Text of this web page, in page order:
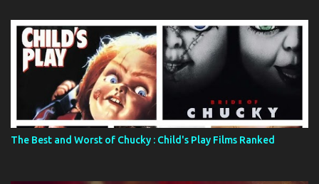
The Best and Worst of Chucky : Child's Play Films Ranked